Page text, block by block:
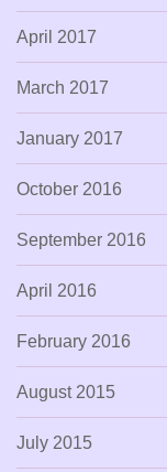
April 2017
March 2017
January 2017
October 2016
September 2016
April 2016
February 2016
August 2015
July 2015